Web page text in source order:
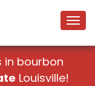
in bourbon
Louisville!